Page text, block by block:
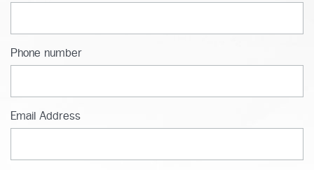
Phone number
Email Address